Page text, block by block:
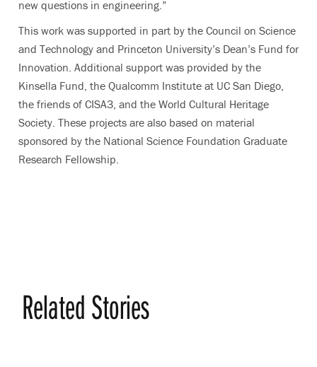
new questions in engineering.”
This work was supported in part by the Council on Science
and Technology and Princeton University’s Dean’s Fund for
Innovation. Additional support was provided by the
Kinsella Fund, the Qualcomm Institute at UC San Diego,
the friends of CISA3, and the World Cultural Heritage
Society. These projects are also based on material
sponsored by the National Science Foundation Graduate
Research Fellowship.
Related Stories